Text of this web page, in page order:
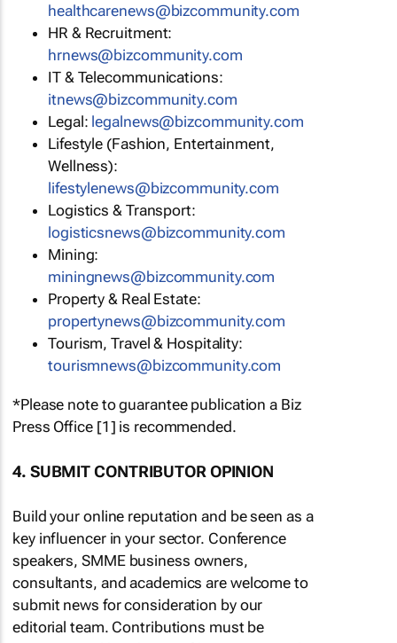
healthcarenews@bizcommunity.com
HR & Recruitment:
hrnews@bizcommunity.com
IT & Telecommunications:
itnews@bizcommunity.com
Legal: legalnews@bizcommunity.com
Lifestyle (Fashion, Entertainment,
Wellness):
lifestylenews@bizcommunity.com
Logistics & Transport:
logisticsnews@bizcommunity.com
Mining:
miningnews@bizcommunity.com
Property & Real Estate:
propertynews@bizcommunity.com
Tourism, Travel & Hospitality:
tourismnews@bizcommunity.com
*Please note to guarantee publication a Biz
Press Office [1] is recommended.
4. SUBMIT CONTRIBUTOR OPINION
Build your online reputation and be seen as a
key influencer in your sector. Conference
speakers, SMME business owners,
consultants, and academics are welcome to
submit news for consideration by our
editorial team. Contributions must be